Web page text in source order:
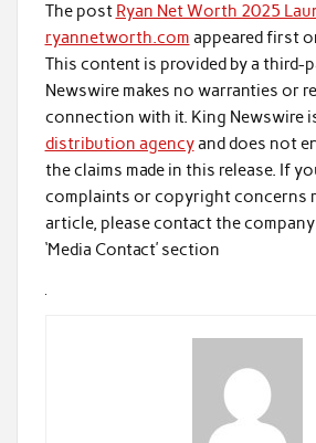
The post Ryan Net Worth 2025
ryannetworth.com appeared first
This content is provided by a third-
Newswire makes no warranties or
connection with it. King Newswire
distribution agencyand does not
the claims made in this release. If
complaints or copyright concerns
article, please contact the
‘Media Contact’ section